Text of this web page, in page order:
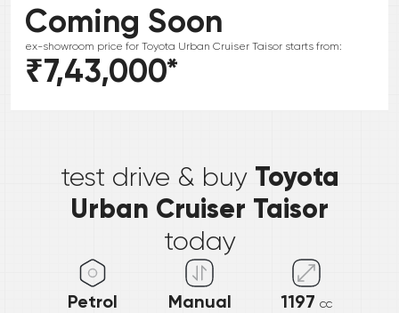
Coming Soon
ex-showroom price for Toyota Urban Cruiser Taisor starts from:
₹7,43,000*
test drive & buy Toyota
Urban Cruiser Taisor
today
Petrol Manual 1197 cc